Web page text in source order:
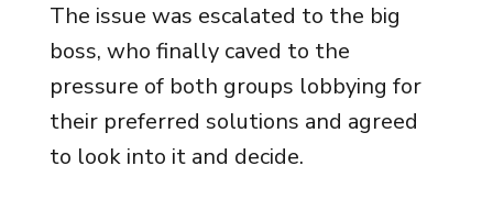
The issue was escalated to the big
boss, who finally caved to the
pressure of both groups lobbying for
their preferred solutions and agreed
to look into it and decide.